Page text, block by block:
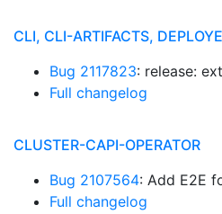
CLI, CLI-ARTIFACTS,
Bug 2117823: release:
Full changelog
CLUSTER-CAPI-OPERATOR
Bug 2107564: Add E2E
Full changelog